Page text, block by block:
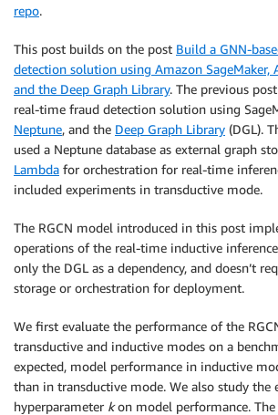
repo.
This post builds on the post Build a GNN-
detection solution using Amazon SageMaker,
and the Deep Graph Library. The previous
real-time fraud detection solution using
Neptune, and the Deep Graph Library (DGL).
used a Neptune database as external graph
Lambda for orchestration for real-time
included experiments in transductive mode.
The RGCN model introduced in this post
operations of the real-time inductive
only the DGL as a dependency, and doesn’t
storage or orchestration for deployment.
We first evaluate the performance of the
transductive and inductive modes on a
expected, model performance in inductive
than in transductive mode. We also study the
hyperparameter kon model performance.